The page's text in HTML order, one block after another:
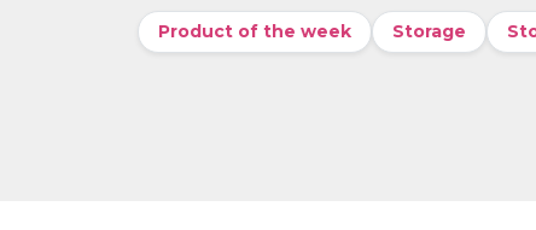
Product of the week Storage